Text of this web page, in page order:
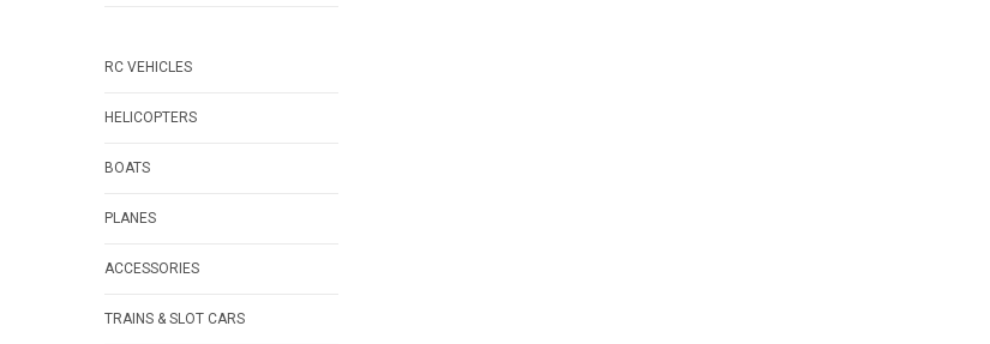
RC VEHICLES
HELICOPTERS
BOATS
PLANES
ACCESSORIES
TRAINS & SLOT CARS